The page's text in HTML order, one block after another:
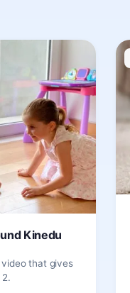
Kinedu
that gives